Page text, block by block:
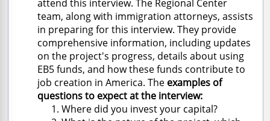
attend this interview. The Regional Center
team, along with immigration attorneys, assists
in preparing for this interview. They provide
comprehensive information, including updates
on the project's progress, details about using
EB5 funds, and how these funds contribute to
job creation in America. The examples of
questions to expect at the interview:
Where did you invest your capital?